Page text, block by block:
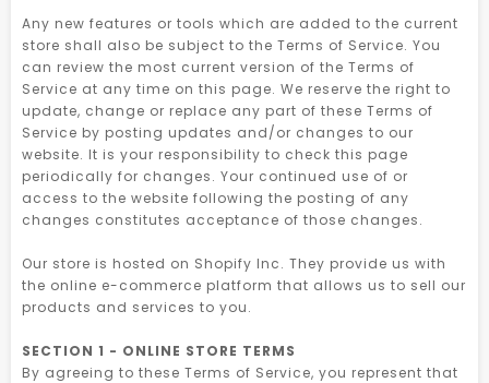
Any new features or tools which are added to the current
store shall also be subject to the Terms of Service. You
can review the most current version of the Terms of
Service at any time on this page. We reserve the right to
update, change or replace any part of these Terms of
Service by posting updates and/or changes to our
website. It is your responsibility to check this page
periodically for changes. Your continued use of or
access to the website following the posting of any
changes constitutes acceptance of those changes.
Our store is hosted on Shopify Inc. They provide us with
the online e-commerce platform that allows us to sell our
products and services to you.
SECTION 1 - ONLINE STORE TERMS
By agreeing to these Terms of Service, you represent that